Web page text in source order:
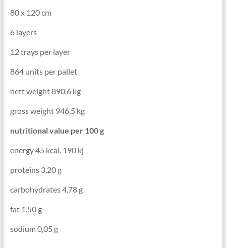
80 x 120 cm
6 layers
12 trays per layer
864 units per pallet
nett weight 890,6 kg
gross weight 946,5 kg
nutritional value per 100 g
energy 45 kcal, 190 kj
proteins 3,20 g
carbohydrates 4,78 g
fat 1,50 g
sodium 0,05 g